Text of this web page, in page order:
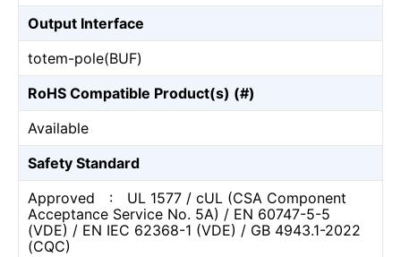
Output Interface
totem-pole(BUF)
RoHS Compatible Product(s) (#)
Available
Safety Standard
Approved : UL 1577 / cUL (CSA Component
Acceptance Service No. 5A) / EN 60747-5-5
(VDE) / EN IEC 62368-1 (VDE) / GB 4943.1-2022
(CQC)